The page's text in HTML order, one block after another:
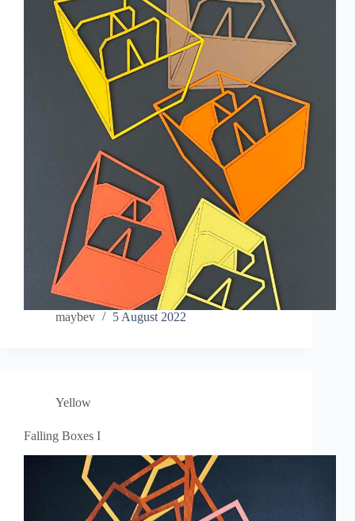
maybev 5 August 2022
Yellow
Falling Boxes I